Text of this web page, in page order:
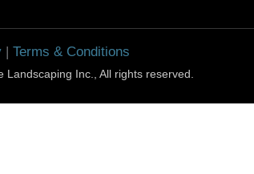
| Terms & Conditions
Landscaping Inc., All rights reserved.